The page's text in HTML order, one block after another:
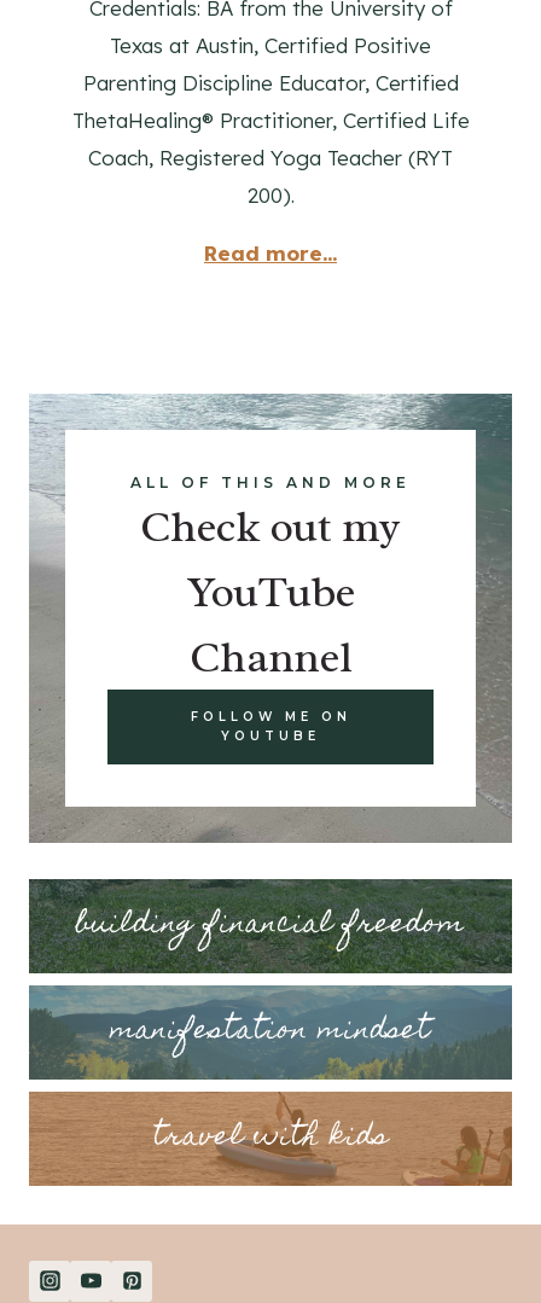
Credentials: BA from the University of
Texas at Austin, Certified Positive
Parenting Discipline Educator, Certified
ThetaHealing® Practitioner, Certified Life
Coach, Registered Yoga Teacher (RYT
200).
Read more...
ALL OF THIS AND MORE
Check out my
YouTube
Channel
FOLLOW ME ON
YOUTUBE
building financial freedom
manifestation mindset
travel with kids